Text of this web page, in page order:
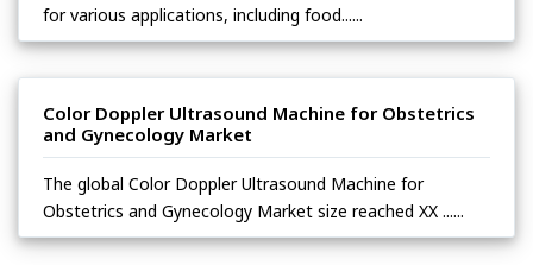
for various applications, including food......
Color Doppler Ultrasound Machine for Obstetrics
and Gynecology Market
The global Color Doppler Ultrasound Machine for
Obstetrics and Gynecology Market size reached XX ......